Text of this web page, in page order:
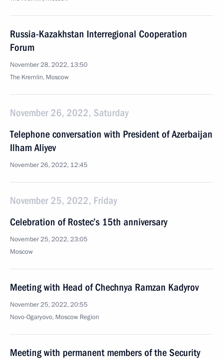
Russia-Kazakhstan Interregional Cooperation
Forum
November 28, 2022, 13:50
The Kremlin, Moscow
November 26, 2022, Saturday
Telephone conversation with President of Azerbaijan
Ilham Aliyev
November 26, 2022, 12:45
November 25, 2022, Friday
Celebration of Rostec’s 15th anniversary
November 25, 2022, 23:05
Moscow
Meeting with Head of Chechnya Ramzan Kadyrov
November 25, 2022, 20:55
Novo-Ogaryovo, Moscow Region
Meeting with permanent members of the Security